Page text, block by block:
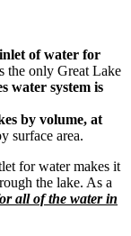
of water for
the only Great Lake
water system is
by volume, at
surface area.
for water makes it
the lake. As a
all of the water in